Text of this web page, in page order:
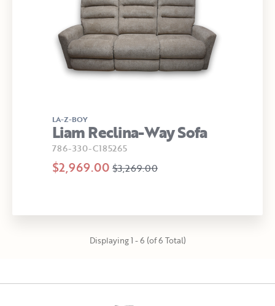
LA-Z-BOY
Liam Reclina-Way Sofa
786-330-C185265
$2,969.00 $3,269.00
Displaying 1 - 6 (of 6 Total)